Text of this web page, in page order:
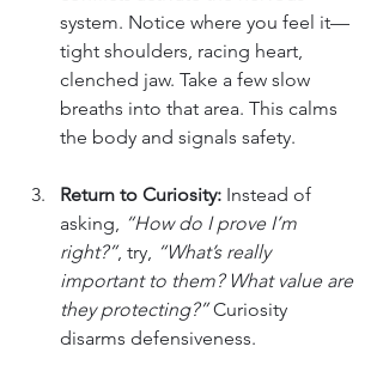
system. Notice where you feel it—
tight shoulders, racing heart,
clenched jaw. Take a few slow
breaths into that area. This calms
the body and signals safety.
Return to Curiosity: Instead of
asking,
“How do I prove I’m
right?”, try,
“What’s really
important to them? What value are
they protecting?” Curiosity
disarms defensiveness.